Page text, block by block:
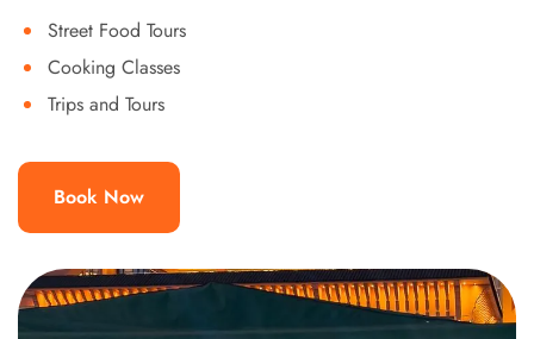
Street Food Tours
Cooking Classes
Trips and Tours
Book Now